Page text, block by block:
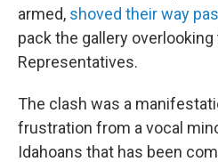
armed, shoved their way
pack the gallery
Representatives.
The clash was a
frustration from a vocal
Idahoans that has been